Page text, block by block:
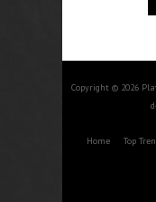
Copyright © 2026
Home Top